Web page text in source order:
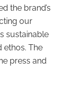
the brand’s
our
sustainable
ethos. The
press and